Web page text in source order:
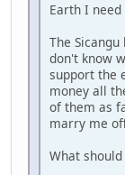
Earth I need
The
don't know
support the
money all
of them as
marry me
What should